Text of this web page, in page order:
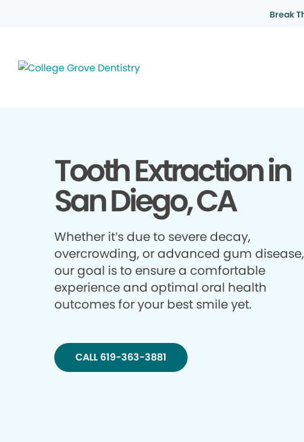
Break
Tooth Extraction in
San Diego, CA
Whether it’s due to severe decay,
overcrowding, or advanced gum disease,
our goal is to ensure a comfortable
experience and optimal oral health
outcomes for your best smile yet.
CALL 619-363-3881